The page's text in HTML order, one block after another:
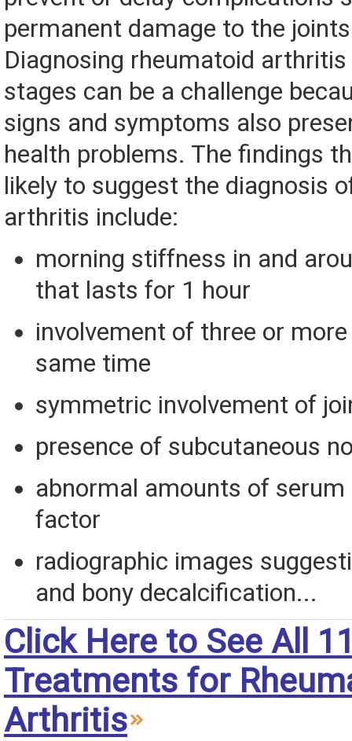
permanent damage to the
Diagnosing rheumatoid
stages can be a challenge
signs and symptoms also
health problems. The findings
likely to suggest the diagnosis
arthritis include:
morning stiffness in and
that lasts for 1 hour
involvement of three or
same time
symmetric involvement of
presence of subcutaneous
abnormal amounts of
factor
radiographic images
and bony decalcification...
Click Here to See All
Treatments for
Arthritis